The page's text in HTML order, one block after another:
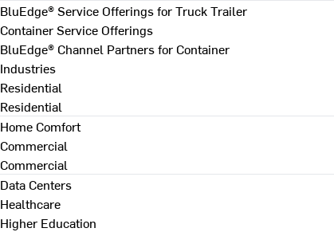
BluEdge® Service Offerings for Truck Trailer
Container Service Offerings
BluEdge® Channel Partners for Container
Industries
Residential
Residential
Home Comfort
Commercial
Commercial
Data Centers
Healthcare
Higher Education